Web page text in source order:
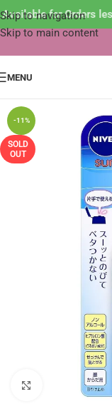
Skip to navigation
Skip to main content
for Orders
MENU
-11%
SOLD
OUT
Click to enlarge